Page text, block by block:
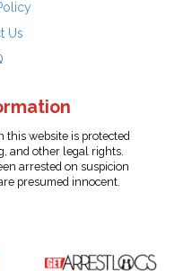
Us
this website is protected
and other legal rights.
arrested on suspicion
presumed innocent.